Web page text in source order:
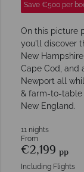
Save €500 per
On this picture
you'll discover
New
Cape Cod, and
Newport all
& farm-to-table
New England.
11 nights
From
€2,199 pp
Including Flights